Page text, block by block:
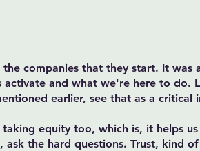
the companies that they start. It
activate and what we're here to do.
earlier, see that as a
equity too, which is, it helps
the hard questions. Trust, kind